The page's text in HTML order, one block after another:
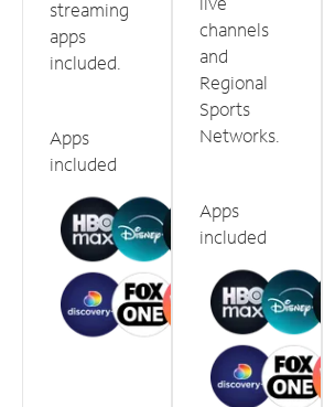
streaming
apps
included.
Apps
included
channels
and
Regional
Sports
Networks.
Apps
included